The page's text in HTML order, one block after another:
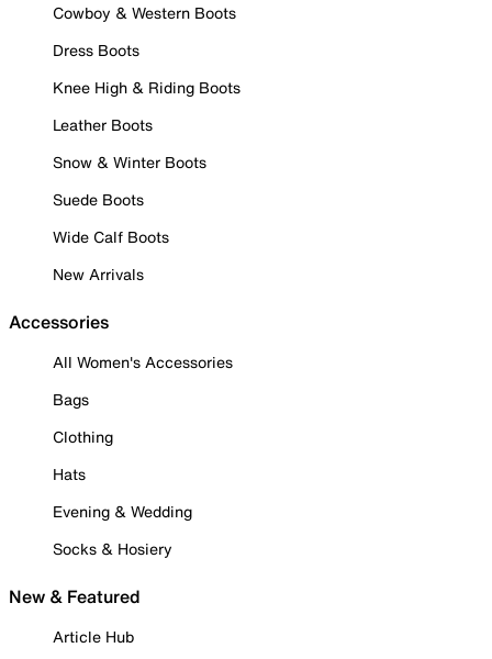
Cowboy & Western Boots
Dress Boots
Knee High & Riding Boots
Leather Boots
Snow & Winter Boots
Suede Boots
Wide Calf Boots
New Arrivals
Accessories
All Women's Accessories
Bags
Clothing
Hats
Evening & Wedding
Socks & Hosiery
New & Featured
Article Hub